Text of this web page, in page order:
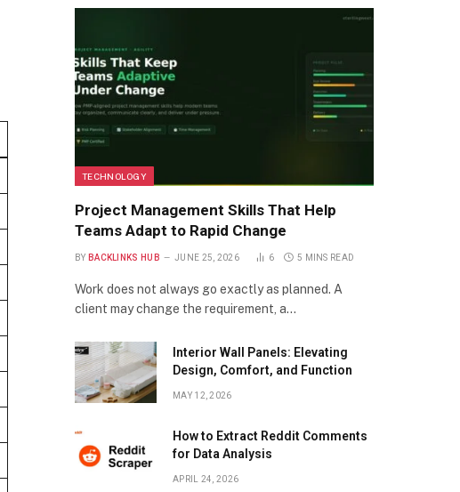
TECHNOLOGY
Project Management Skills That Help
Teams Adapt to Rapid Change
BY BACKLINKS HUB JUNE 25, 2026 6 5 MINS READ
Work does not always go exactly as planned. A
client may change the requirement, a…
Interior Wall Panels: Elevating
Design, Comfort, and Function
MAY 12, 2026
How to Extract Reddit Comments
for Data Analysis
APRIL 24, 2026